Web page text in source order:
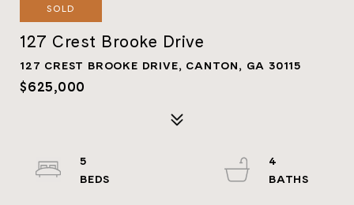
SOLD
127 Crest Brooke Drive
127 CREST BROOKE DRIVE, CANTON, GA 30115
$625,000
5
4